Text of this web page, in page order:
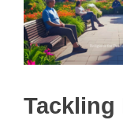
Tackling